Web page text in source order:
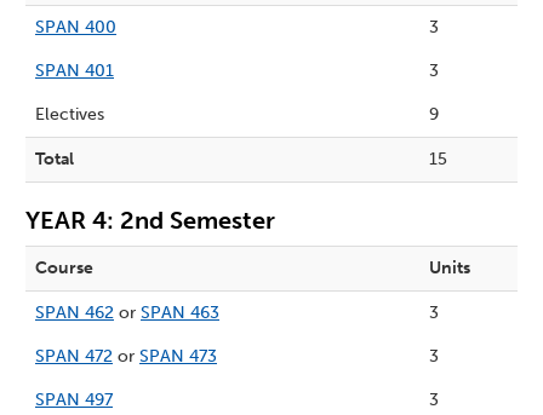
SPAN 400 3
SPAN 401 3
Electives 9
Total 15
YEAR 4: 2nd Semester
Course Units
SPAN 462 or SPAN 463 3
SPAN 472 or SPAN 473 3
SPAN 497 3